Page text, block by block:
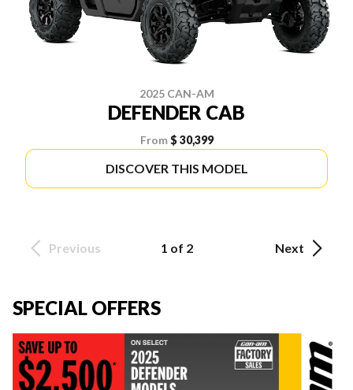
2025 CAN-AM
DEFENDER CAB
From $ 30,399
DISCOVER THIS MODEL
Previous 1 of 2 Next
SPECIAL OFFERS